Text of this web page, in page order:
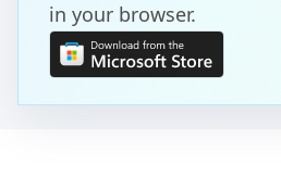
in your browser.